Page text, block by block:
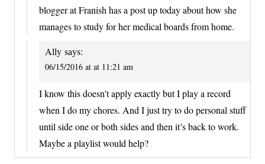
blogger at Franish has a post up today about how she
manages to study for her medical boards from home.
Ally says:
06/15/2016 at at 11:21 am
I know this doesn’t apply exactly but I play a record
when I do my chores. And I just try to do personal stuff
until side one or both sides and then it’s back to work.
Maybe a playlist would help?